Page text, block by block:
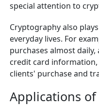
special attention to
Cryptography also
everyday lives. For
purchases almost
credit card
clients' purchase and
Applications